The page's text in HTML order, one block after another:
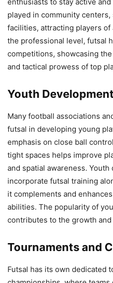
played in community
facilities, attracting players of
the professional level, futsal
competitions, showcasing
and tactical prowess of top
Youth
Many football associations
futsal in developing young
emphasis on close ball
tight spaces helps improve
and spatial awareness.
incorporate futsal training
it complements and
abilities. The popularity of
contributes to the growth
Tournaments and
Futsal has its own dedicated